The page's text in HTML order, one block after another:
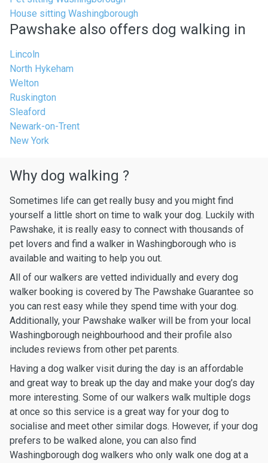
House sitting Washingborough
Pawshake also offers dog walking in
Lincoln
North Hykeham
Welton
Ruskington
Sleaford
Newark-on-Trent
New York
Why dog walking ?
Sometimes life can get really busy and you might find
yourself a little short on time to walk your dog. Luckily with
Pawshake, it is really easy to connect with thousands of
pet lovers and find a walker in Washingborough who is
available and waiting to help you out.
All of our walkers are vetted individually and every dog
walker booking is covered by The Pawshake Guarantee so
you can rest easy while they spend time with your dog.
Additionally, your Pawshake walker will be from your local
Washingborough neighbourhood and their profile also
includes reviews from other pet parents.
Having a dog walker visit during the day is an affordable
and great way to break up the day and make your dog’s day
more interesting. Some of our walkers walk multiple dogs
at once so this service is a great way for your dog to
socialise and meet other similar dogs. However, if your dog
prefers to be walked alone, you can also find
Washingborough dog walkers who only walk one dog at a